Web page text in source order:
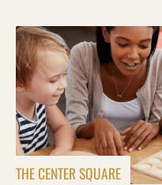
THE CENTER SQUARE